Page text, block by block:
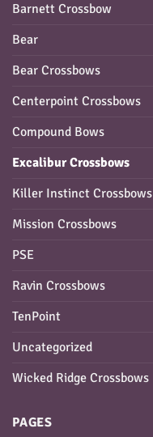
Barnett Crossbow
Bear
Bear Crossbows
Centerpoint Crossbows
Compound Bows
Excalibur Crossbows
Killer Instinct Crossbows
Mission Crossbows
PSE
Ravin Crossbows
TenPoint
Uncategorized
Wicked Ridge Crossbows
PAGES